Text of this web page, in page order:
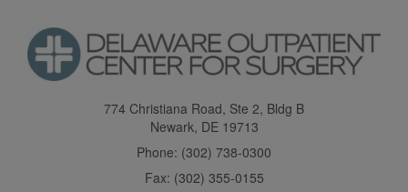
content
774 Christiana Road, Ste 2, Bldg B
Newark, DE 19713
Phone: (302) 738-0300
Fax: (302) 355-0155